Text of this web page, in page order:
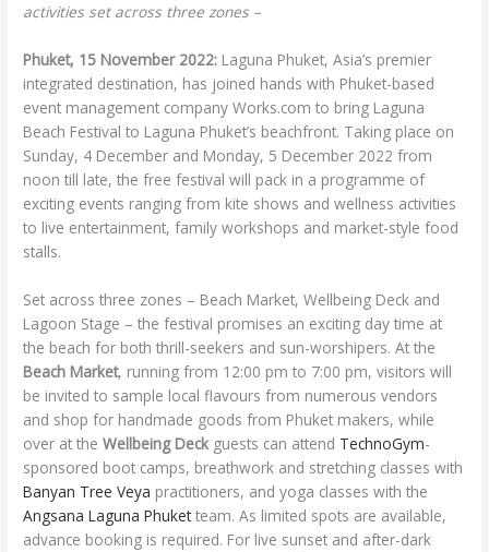
activities set across three zones –
Phuket, 15 November 2022: Laguna Phuket, Asia’s premier
integrated destination, has joined hands with Phuket-based
event management company Works.com to bring Laguna
Beach Festival to Laguna Phuket’s beachfront. Taking place on
Sunday, 4 December and Monday, 5 December 2022 from
noon till late, the free festival will pack in a programme of
exciting events ranging from kite shows and wellness activities
to live entertainment, family workshops and market-style food
stalls.
Set across three zones – Beach Market, Wellbeing Deck and
Lagoon Stage – the festival promises an exciting day time at
the beach for both thrill-seekers and sun-worshipers. At the
Beach Market, running from 12:00 pm to 7:00 pm, visitors will
be invited to sample local flavours from numerous vendors
and shop for handmade goods from Phuket makers, while
over at theWellbeing Deckguests can attend TechnoGym-
sponsored boot camps, breathwork and stretching classes with
Banyan Tree Veya practitioners, and yoga classes with the
Angsana Laguna Phuketteam. As limited spots are available,
advance booking is required. For live sunset and after-dark